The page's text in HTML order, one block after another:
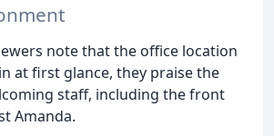
note that the office location
at first glance, they praise the
staff, including the front
Amanda.